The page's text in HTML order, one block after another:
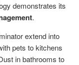
demonstrates its
.
extend into
pets to kitchens
in bathrooms to